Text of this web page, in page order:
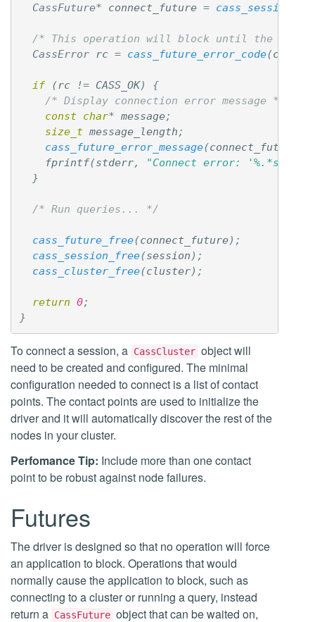
CassFuture* connect_future =
/* This operation will block until the
CassError
rc = cass_future_error_code(
if (rc != CASS_OK)
{
/* Display connection error message */
const char* message;
size_t message_length ;
cass_future_error_message(connect_future
fprintf(stderr, "Connect error: '%.*s'
}
/* Run queries... */
cass_future_free(connect_future);
cass_session_free(session );
cass_cluster_free(cluster);
return 0;
}
To connect a session, a CassCluster object will
need to be created and configured. The minimal
configuration needed to connect is a list of contact
points. The contact points are used to initialize the
driver and it will automatically discover the rest of the
nodes in your cluster.
Perfomance Tip: Include more than one contact
point to be robust against node failures.
Futures
The driver is designed so that no operation will force
an application to block. Operations that would
normally cause the application to block, such as
connecting to a cluster or running a query, instead
return a CassFuture object that can be waited on,